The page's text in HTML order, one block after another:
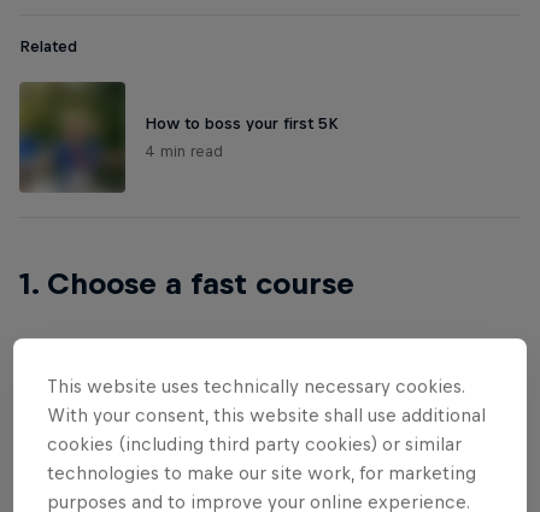
Related
How to boss your first 5K
4 min read
1. Choose a fast course
Not all courses are created equally when it comes
to speed. The flatter the route, the faster you’ll go –
anyone with a pair of trainers knows that. But it’s
not just hills that pose a challenge. Rough terrain
This website uses technically necessary cookies.
With your consent, this website shall use additional
cookies (including third party cookies) or similar
technologies to make our site work, for marketing
purposes and to improve your online experience.